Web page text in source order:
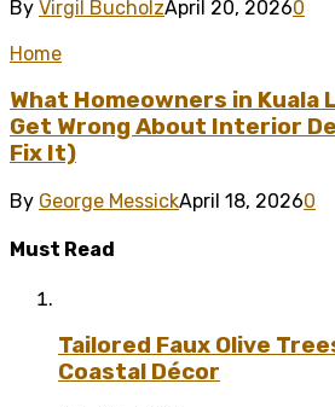
By Virgil BucholzApril 20, 20260
Home
What Homeowners in Kuala
Get Wrong About Interior
Fix It)
By George MessickApril 18, 20260
Must Read
Tailored Faux Olive
Coastal Décor